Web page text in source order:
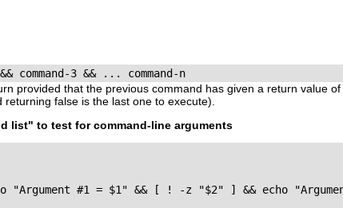
command-3 && ... command-n
provided that the previous command has given a return value of
returning false is the last one to execute).
list" to test for command-line arguments
#1 = $1" && [ ! -z "$2" ] && echo